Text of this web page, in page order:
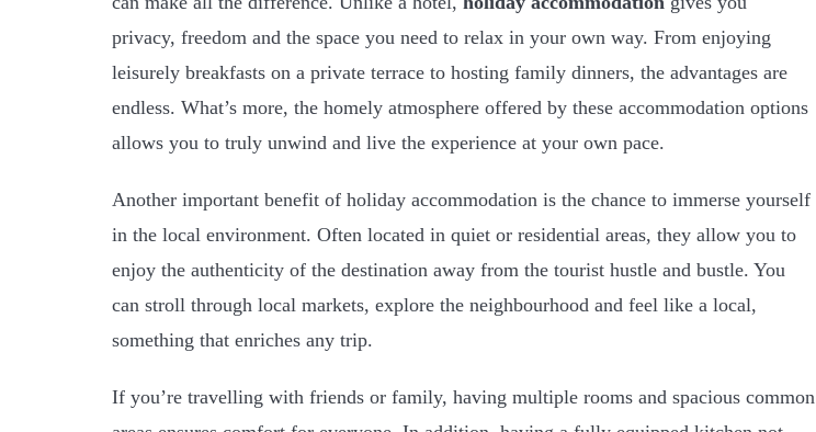
privacy, freedom and the space you need to relax in your own way. From enjoying
leisurely breakfasts on a private terrace to hosting family dinners, the advantages are
endless. What’s more, the homely atmosphere offered by these accommodation options
allows you to truly unwind and live the experience at your own pace.
Another important benefit of holiday accommodation is the chance to immerse yourself
in the local environment. Often located in quiet or residential areas, they allow you to
enjoy the authenticity of the destination away from the tourist hustle and bustle. You
can stroll through local markets, explore the neighbourhood and feel like a local,
something that enriches any trip.
If you’re travelling with friends or family, having multiple rooms and spacious common